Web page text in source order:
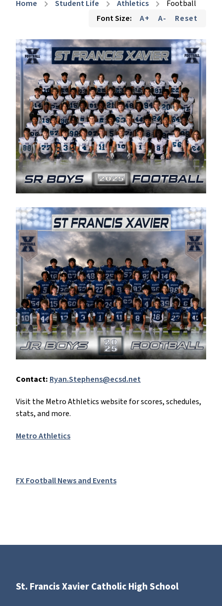
Home chevron_right Student Life chevron_right Athletics chevron_right
Football
Font Size:
A+ A- Reset
Contact: Ryan.Stephens@ecsd.net
Visit the Metro Athletics website for scores, schedules,
stats, and more.
Metro Athletics
FX Football News and Events
St. Francis Xavier Catholic High School